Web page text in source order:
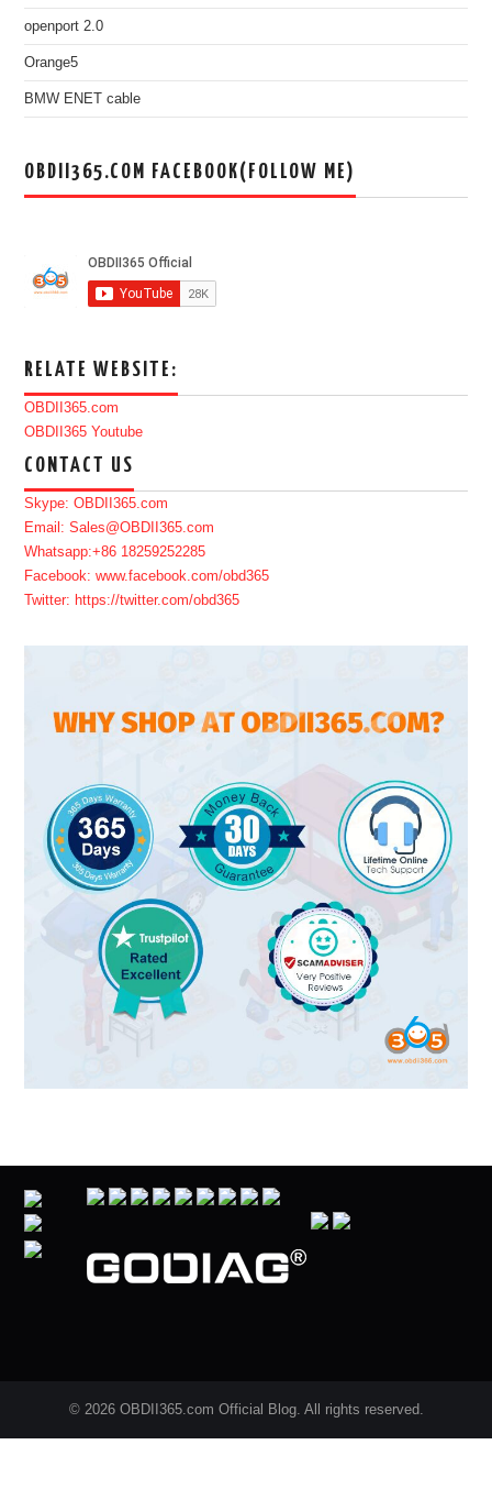
openport 2.0
Orange5
BMW ENET cable
OBDII365.COM FACEBOOK(FOLLOW ME)
RELATE WEBSITE:
OBDII365.com
OBDII365 Youtube
CONTACT US
Skype: OBDII365.com
Email: Sales@OBDII365.com
Whatsapp:+86 18259252285
Facebook: www.facebook.com/obd365
Twitter: https://twitter.com/obd365
© 2026 OBDII365.com Official Blog. All rights reserved.